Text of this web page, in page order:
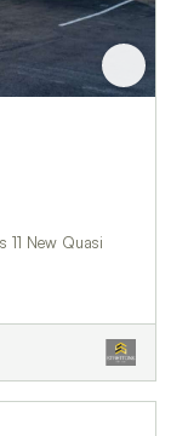
11 New Quasi